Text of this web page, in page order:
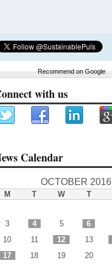
Recommend on Google
with us
Calendar
OCTOBER 2016
M T W T
3
4 5 6
10
11 12 13
17
18 19 20